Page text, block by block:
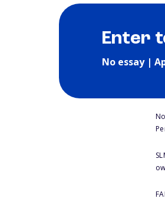
Enter
No essay |